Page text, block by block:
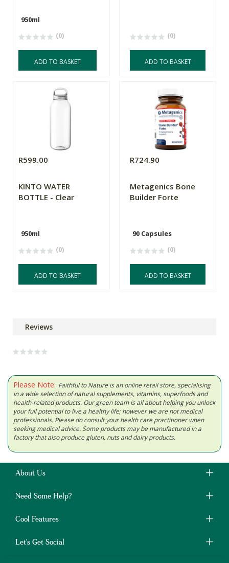
950ml
(0)
ADD TO BASKET
(0)
ADD TO BASKET
R599.00
KINTO WATER
BOTTLE - Clear
950ml
(0)
ADD TO BASKET
R724.90
Metagenics Bone
Builder Forte
90 Capsules
(0)
ADD TO BASKET
Reviews
Please Note: Faithful to Nature is an online retail store, specialising
in a wide selection of natural supplements, vitamins, superfoods and
health-related products. Our green team is all about helping you unlock
your full potential to live a healthy life; however we are not medical
professionals. Please do consult your health care practitioner when
seeking medical advice. Some products may be manufactured in a
factory that also produce gluten, nuts and dairy products.
About Us
Need Some Help?
Cool Features
Let's Get Social